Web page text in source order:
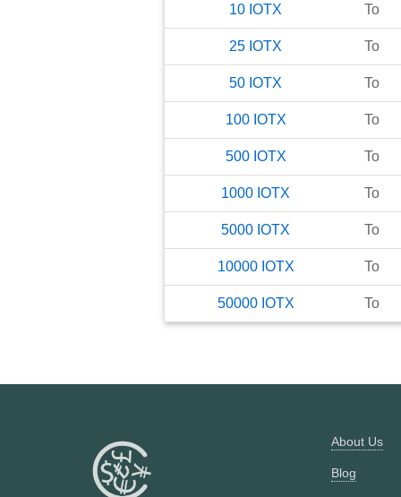
10 IOTX To
25 IOTX To
50 IOTX To
100 IOTX To
500 IOTX To
1000 IOTX To
5000 IOTX To
10000 IOTX To
50000 IOTX To
About Us
Blog